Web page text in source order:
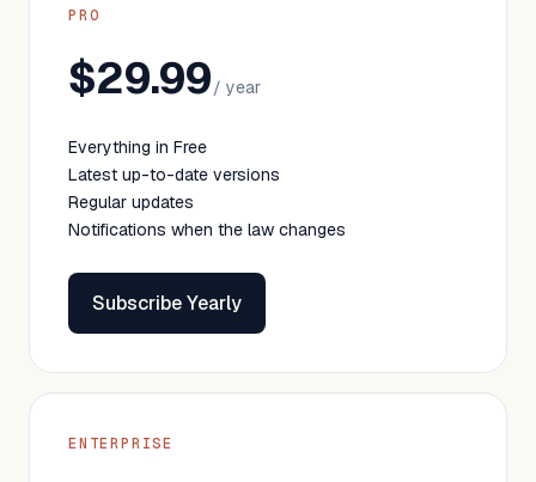
PRO
$29.99/ year
Everything in Free
Latest up-to-date versions
Regular updates
Notifications when the law changes
Subscribe Yearly
ENTERPRISE